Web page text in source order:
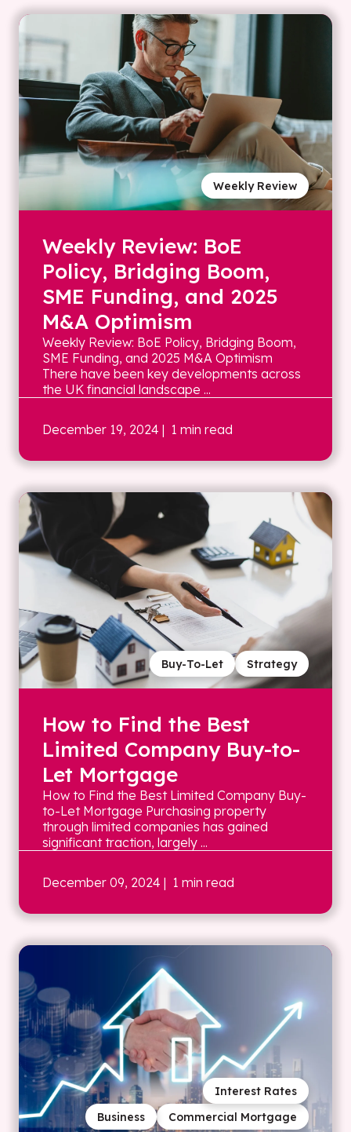
Weekly Review
Weekly Review: BoE
Policy, Bridging Boom,
SME Funding, and 2025
M&A Optimism
Weekly Review: BoE Policy, Bridging Boom,
SME Funding, and 2025 M&A Optimism
There have been key developments across
the UK financial landscape ...
December 19, 2024 | 1 min read
Strategy
Buy-To-Let
How to Find the Best
Limited Company Buy-to-
Let Mortgage
How to Find the Best Limited Company Buy-
to-Let Mortgage Purchasing property
through limited companies has gained
significant traction, largely ...
December 09, 2024 | 1 min read
Commercial Mortgage
Business
Interest Rates